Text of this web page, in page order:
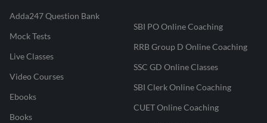
Adda247 Question Bank
Mock Tests
Live Classes
Video Courses
Ebooks
Books
SBI PO Online Coaching
RRB Group D Online Coaching
SSC GD Online Classes
SBI Clerk Online Coaching
CUET Online Coaching